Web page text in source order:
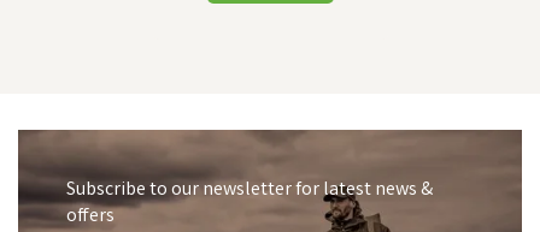
Subscribe to our newsletter for latest news &
offers